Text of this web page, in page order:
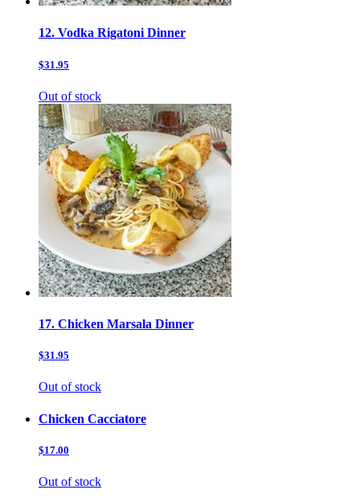
12. Vodka Rigatoni Dinner
$31.95
Out of stock
17. Chicken Marsala Dinner
$31.95
Out of stock
Chicken Cacciatore
$17.00
Out of stock